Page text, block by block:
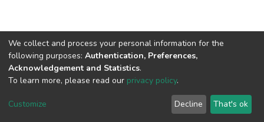
DSpace software copyright © 2002-2026
Cookie
End User
Agreement
Send
Feedback
We collect and process your personal information for the
following purposes: Authentication, Preferences,
Acknowledgement and Statistics.
To learn more, please read our privacy policy.
Customize Decline That's ok